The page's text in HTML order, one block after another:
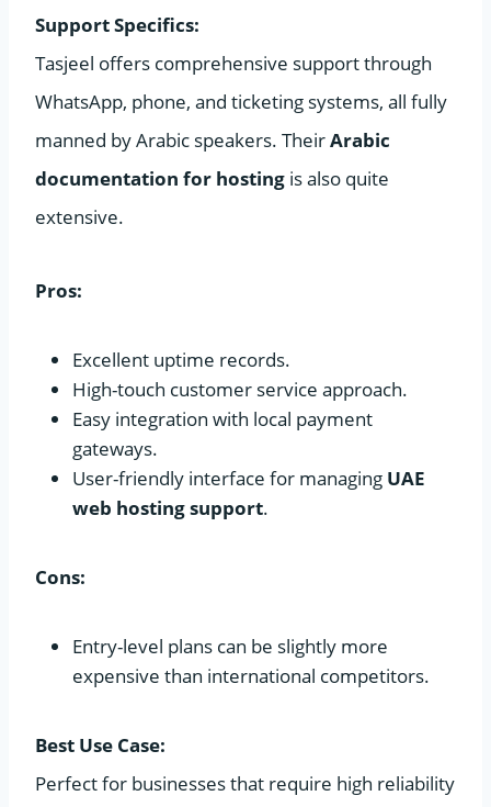
Support Specifics:
Tasjeel offers comprehensive support through
WhatsApp, phone, and ticketing systems, all fully
manned by Arabic speakers. TheirArabic
documentation for hosting is also quite
extensive.
Pros:
Excellent uptime records.
High-touch customer service approach.
Easy integration with local payment
gateways.
User-friendly interface for managing UAE
web hosting support.
Cons:
Entry-level plans can be slightly more
expensive than international competitors.
Best Use Case:
Perfect for businesses that require high reliability